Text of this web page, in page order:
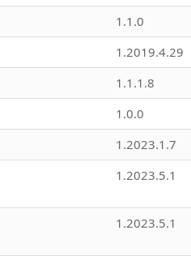
1.1.0
1.2019.4.29
1.1.1.8
1.0.0
1.2023.1.7
1.2023.5.1
1.2023.5.1